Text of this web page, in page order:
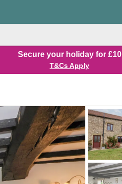
Secure your holiday for £10
T&Cs Apply